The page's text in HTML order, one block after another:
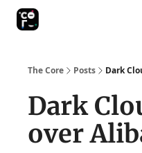
The Core Posts Dark
Dark
over